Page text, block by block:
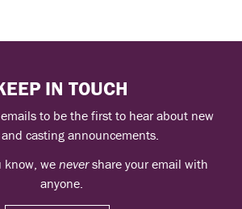
IN TOUCH
to be the first to hear about new
casting announcements.
know, we nevershare your email with
anyone.